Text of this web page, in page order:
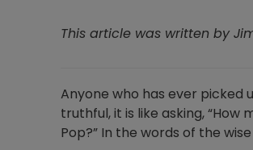
This article was written by
Anyone who has ever picked
truthful, it is like asking,“How
Pop?” In the words of the